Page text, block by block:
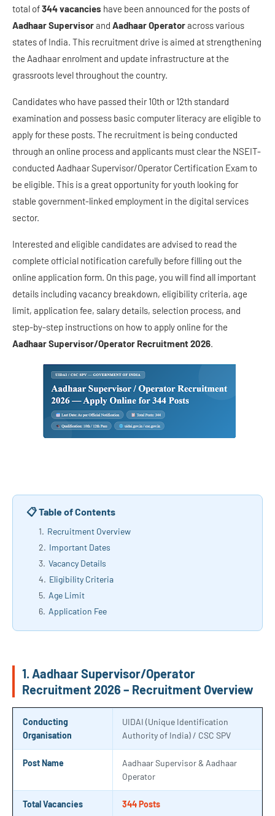
total of344 vacancies have been announced for the posts of
Aadhaar Supervisorand Aadhaar Operatoracross various
states of India. This recruitment drive is aimed at strengthening
the Aadhaar enrolment and update infrastructure at the
grassroots level throughout the country.
Candidates who have passed their 10th or 12th standard
examination and possess basic computer literacy are eligible to
apply for these posts. The recruitment is being conducted
through an online process and applicants must clear the NSEIT-
conducted Aadhaar Supervisor/Operator Certification Exam to
be eligible. This is a great opportunity for youth looking for
stable government-linked employment in the digital services
sector.
Interested and eligible candidates are advised to read the
complete official notification carefully before filling out the
online application form. On this page, you will find all important
details including vacancy breakdown, eligibility criteria, age
limit, application fee, salary details, selection process, and
step-by-step instructions on how to apply online for the
Aadhaar Supervisor/Operator Recruitment 2026.
📋 Table of Contents
Recruitment Overview
Important Dates
Vacancy Details
Eligibility Criteria
Age Limit
Application Fee
1. Aadhaar Supervisor/Operator
Recruitment 2026 – Recruitment Overview
Conducting
Organisation
UIDAI (Unique Identification
Authority of India) / CSC SPV
Post Name
Aadhaar Supervisor & Aadhaar
Operator
Total Vacancies 344 Posts